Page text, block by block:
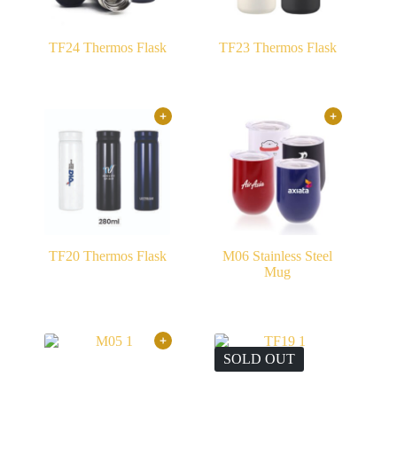
TF24 Thermos Flask TF23 Thermos Flask
TF20 Thermos Flask
M06 Stainless Steel
Mug
SOLD OUT